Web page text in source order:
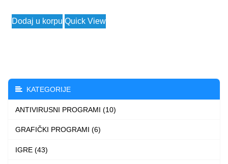
1.599 $
Dodaj u korpu
This
product
options
may
be
Quick View
KATEGORIJE
ANTIVIRUSNI PROGRAMI (10)
GRAFIČKI PROGRAMI (6)
IGRE (43)